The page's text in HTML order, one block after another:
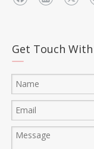
Get Touch